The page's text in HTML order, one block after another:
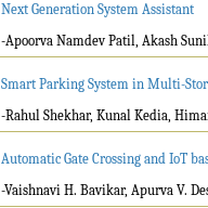
Next Generation System Assistant
-Apoorva Namdev Patil, Akash
Smart Parking System in Multi-
-Rahul Shekhar, Kunal Kedia,
Automatic Gate Crossing and IoT
-Vaishnavi H. Bavikar, Apurva V.